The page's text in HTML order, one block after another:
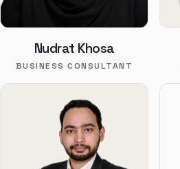
Nudrat Khosa
BUSINESS CONSULTANT